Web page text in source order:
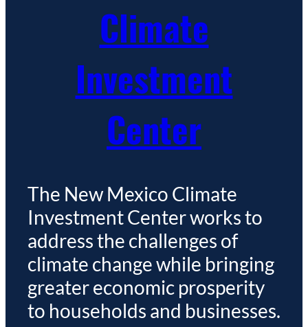
Climate
Investment
Center
The New Mexico Climate
Investment Center works to
address the challenges of
climate change while bringing
greater economic prosperity
to households and businesses.